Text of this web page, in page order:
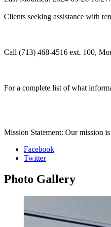
Clients seeking assistance with
Call (713) 468-4516 ext. 100,
For a complete list of what
Mission Statement: Our mission
Facebook
Twitter
Photo Gallery